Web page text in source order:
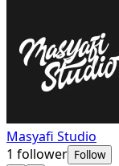
Masyafi Studio
1 follower Follow